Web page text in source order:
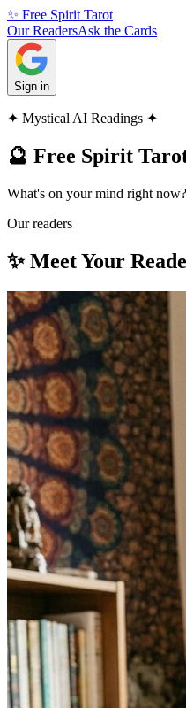
✨ Free Spirit Tarot
Our ReadersAsk the Cards
Sign in
✦ Mystical AI Readings ✦
🔮 Free Spirit
What's on your mind right now?
Our readers
✨ Meet Your